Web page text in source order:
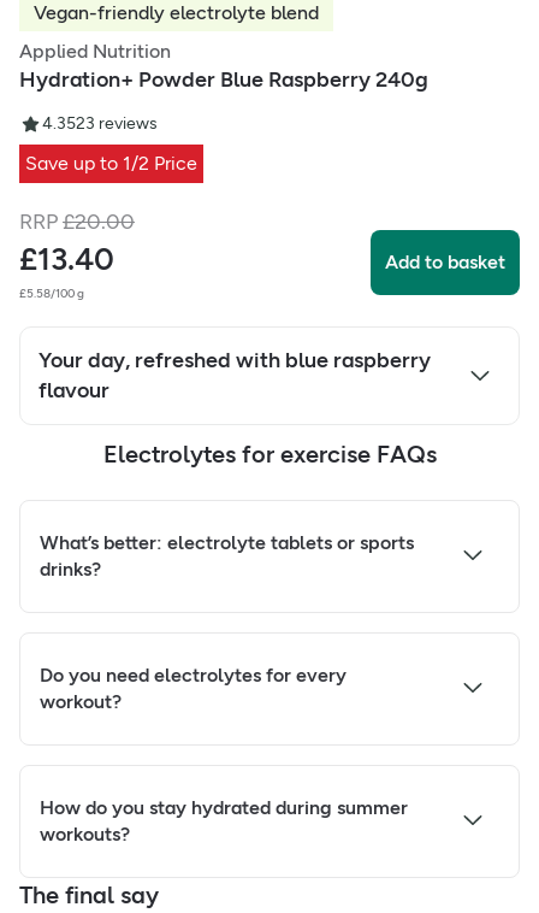
Vegan-friendly electrolyte blend
Applied Nutrition
Hydration+ Powder Blue Raspberry 240g
4.3523 reviews
Save up to 1/2 Price
RRP£20.00
£13.40
£5.58/100 g
Add to basket
Your day, refreshed with blue raspberry
flavour
Electrolytes for exercise FAQs
What’s better: electrolyte tablets or sports
drinks?
Do you need electrolytes for every
workout?
How do you stay hydrated during summer
workouts?
The final say